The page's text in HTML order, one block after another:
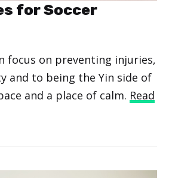
for Soccer
focus on preventing injuries,
and to being the Yin side of
and a place of calm. Read